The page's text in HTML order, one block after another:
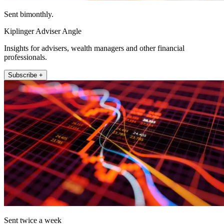
Sent bimonthly.
Kiplinger Adviser Angle
Insights for advisers, wealth managers and other financial
professionals.
Subscribe +
Sent twice a week